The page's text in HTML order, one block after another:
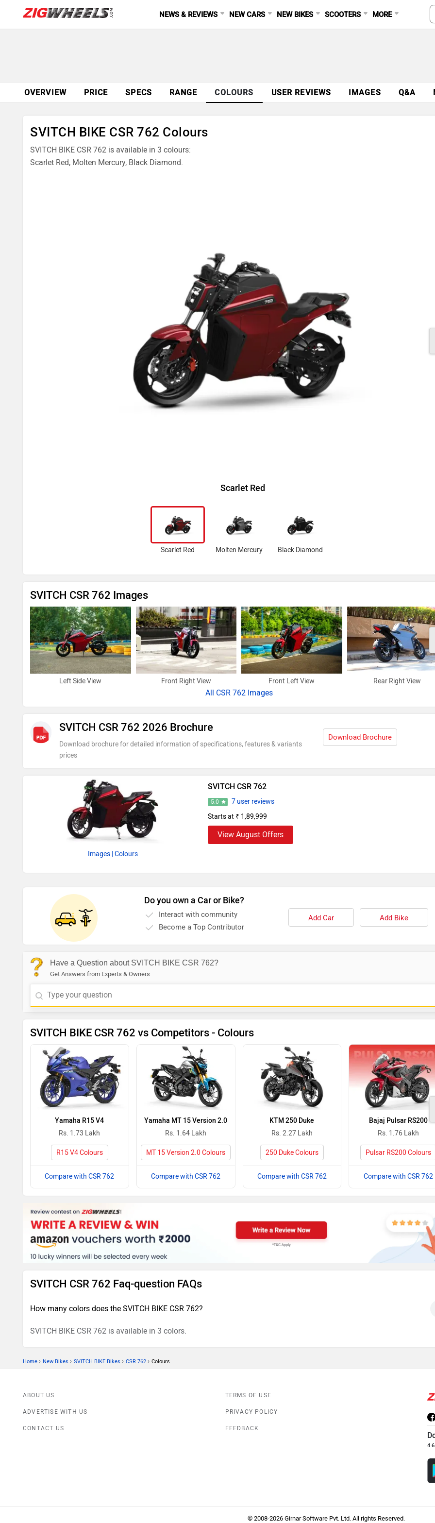
NEWS & REVIEWS NEW CARS NEW BIKES SCOOTERS MORE
OVERVIEW PRICE SPECS RANGE COLOURS USER REVIEWS IMAGES Q&A
SVITCH BIKE CSR 762 Colours
SVITCH BIKE CSR 762 is available in 3 colours:
Scarlet Red, Molten Mercury, Black Diamond.
Scarlet Red
Scarlet Red Molten Mercury Black Diamond
SVITCH CSR 762 Images
Left Side View Front Right View Front Left View Rear Right View
All CSR 762 Images
SVITCH CSR 762 2026 Brochure
Download brochure for detailed information of specifications, features & variants
prices
Download Brochure
Images | Colours
SVITCH CSR 762
5.0
7 user reviews
Starts at ₹ 1,89,999
View August Offers
Do you own a Car or Bike?
Interact with community
Become a Top Contributor
Add Car Add Bike
Have a Question about SVITCH BIKE CSR 762?
Get Answers from Experts & Owners
SVITCH BIKE CSR 762 vs Competitors - Colours
Yamaha R15 V4
Rs. 1.73 Lakh
R15 V4 Colours
Compare with CSR 762
Yamaha MT 15 Version 2.0
Rs. 1.64 Lakh
MT 15 Version 2.0 Colours
Compare with CSR 762
KTM 250 Duke
Rs. 2.27 Lakh
250 Duke Colours
Compare with CSR 762
Bajaj Pulsar RS200
Rs. 1.76 Lakh
Pulsar RS200 Colours
Compare with CSR 762
SVITCH CSR 762 Faq-question FAQs
How many colors does the SVITCH BIKE CSR 762?
SVITCH BIKE CSR 762 is available in 3 colors.
Home › New Bikes › SVITCH BIKE Bikes › CSR 762 › Colours
ABOUT US
ADVERTISE WITH US
CONTACT US
TERMS OF USE
PRIVACY POLICY
FEEDBACK
4.6
© 2008-2026 Girnar Software Pvt. Ltd. All rights Reserved.